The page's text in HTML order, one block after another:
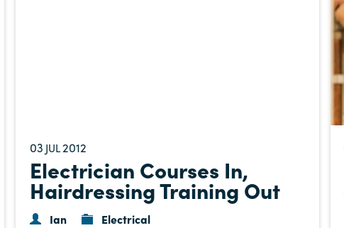
03 JUL2012
Electrician Courses In,
Hairdressing Training Out
Ian Electrical